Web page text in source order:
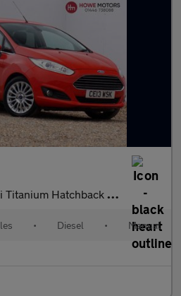
Hatchback 5dr Diesel Manual Euro 5 (75 ps)
• Diesel • Manual